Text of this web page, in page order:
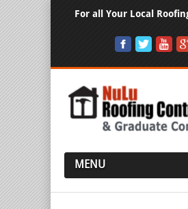
For all Your Local
MENU